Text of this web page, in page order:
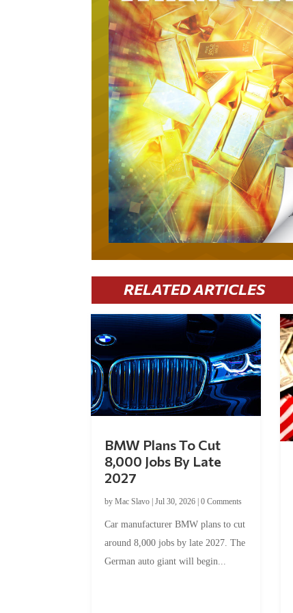
RELATED ARTICLES
BMW Plans To Cut
8,000 Jobs By Late
2027
byMac Slavo |Jul 30, 2026 |0 Comments
Car manufacturer BMW plans to cut
around 8,000 jobs by late 2027. The
German auto giant will begin...